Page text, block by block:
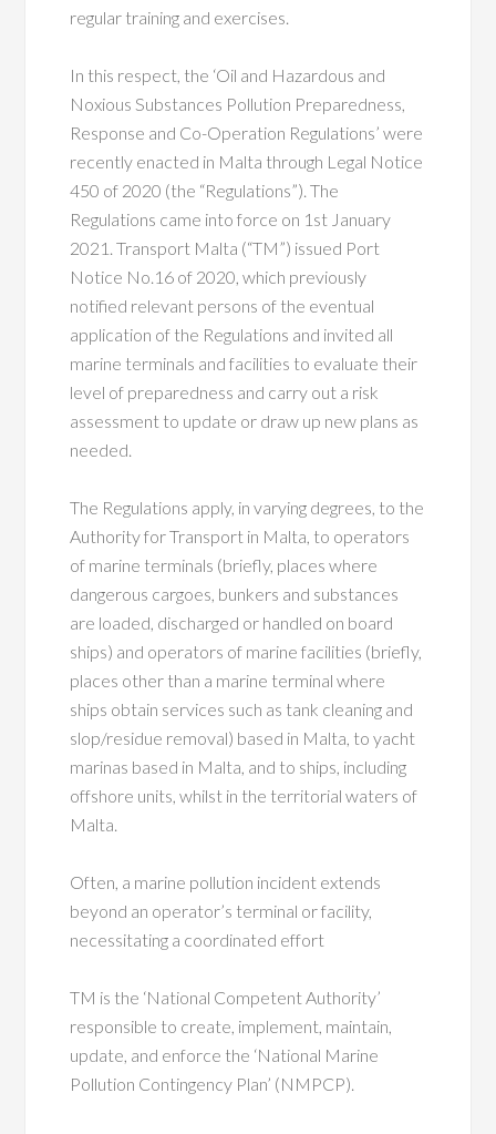
regular training and exercises.
In this respect, the ‘Oil and Hazardous and
Noxious Substances Pollution Preparedness,
Response and Co-Operation Regulations’ were
recently enacted in Malta through Legal Notice
450 of 2020 (the “Regulations”). The
Regulations came into force on 1st January
2021. Transport Malta (“TM”) issued Port
Notice No.16 of 2020, which previously
notified relevant persons of the eventual
application of the Regulations and invited all
marine terminals and facilities to evaluate their
level of preparedness and carry out a risk
assessment to update or draw up new plans as
needed.
The Regulations apply, in varying degrees, to the
Authority for Transport in Malta, to operators
of marine terminals (briefly, places where
dangerous cargoes, bun­kers and substances
are loaded, discharged or handled on board
ships) and operators of marine facilities (briefly,
places other than a marine terminal where
ships obtain services such as tank cleaning and
slop/residue removal) based in Malta, to yacht
marinas based in Malta, and to ships, including
offshore units, whilst in the territorial waters of
Malta.
Often, a marine pollution incident extends
beyond an operator’s terminal or facility,
necessitating a coordinated effort
TM is the ‘National Competent Authority’
responsible to create, implement, maintain,
update, and enforce the ‘National Marine
Pollution Contingency Plan’ (NMPCP).